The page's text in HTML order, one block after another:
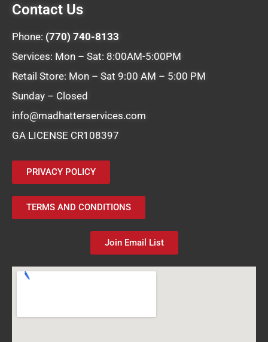
Contact Us
Phone: (770) 740-8133
Services: Mon – Sat: 8:00AM-5:00PM
Retail Store: Mon – Sat 9:00 AM – 5:00 PM
Sunday – Closed
info@madhatterservices.com
GA LICENSE CR108397
PRIVACY POLICY
TERMS AND CONDITIONS
Join Email List